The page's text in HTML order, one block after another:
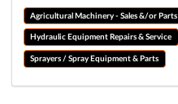
Agricultural Machinery - Sales &/or Parts
Hydraulic Equipment Repairs & Service
Sprayers / Spray Equipment & Parts